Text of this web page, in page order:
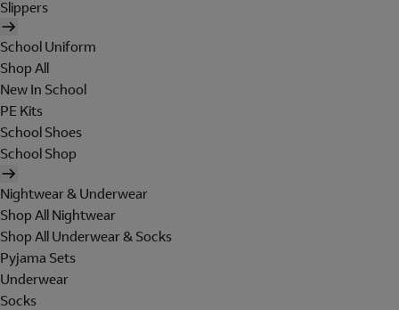
Slippers
School Uniform
Shop All
New In School
PE Kits
School Shoes
School Shop
Nightwear & Underwear
Shop All Nightwear
Shop All Underwear & Socks
Pyjama Sets
Underwear
Socks